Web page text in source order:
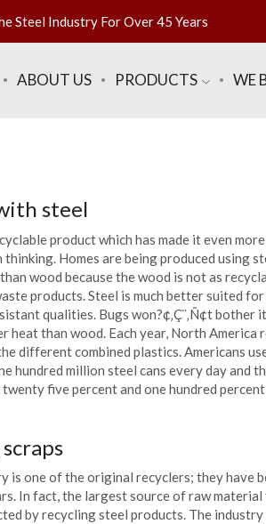
Steel Industry For Over 45 Years
ABOUT US PRODUCTS WE
steel
product which has made it even
Homes are being produced using
wood because the wood is not as
products. Steel is much better suited
qualities. Bugs won?¢‚Ç¨‚Ñ¢t bother
heat than wood. Each year, North America
different combined plastics. Americans
hundred million steel cans every day and
five percent and one hundred
is one of the original recyclers; they have
In fact, the largest source of raw
by recycling steel products. The industry